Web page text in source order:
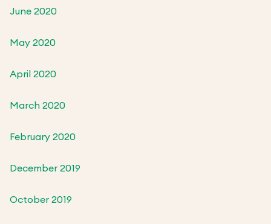
June 2020
May 2020
April 2020
March 2020
February 2020
December 2019
October 2019